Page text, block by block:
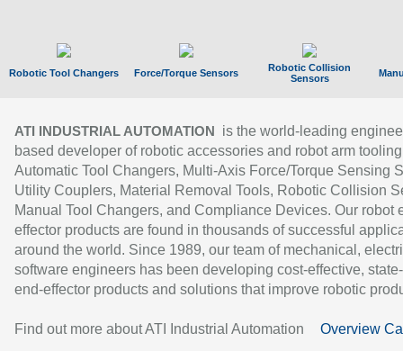
Robotic Tool Changers Force/Torque Sensors
Robotic Collision
Sensors
ATI INDUSTRIAL AUTOMATION
is the world-leading
based developer of robotic accessories and robot arm
Automatic Tool Changers, Multi-Axis Force/Torque Sensing
Utility Couplers, Material Removal Tools, Robotic Collision
Manual Tool Changers, and Compliance Devices. Our robot
effector products are found in thousands of successful
around the world. Since 1989, our team of mechanical,
software engineers has been developing cost-effective,
end-effector products and solutions that improve robotic
Find out more about ATI Industrial Automation Overview